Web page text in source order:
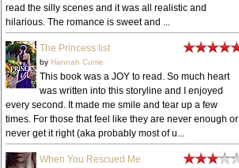
read the silly scenes and it was all realistic and
hilarious. The romance is sweet and ...
The Princess list
by Hannah Currie
This book was a JOY to read. So much heart
was written into this storyline and I enjoyed
every second. It made me smile and tear up a few
times. For those that feel like they are never enough or
never get it right (aka probably most of u...
When You Rescued Me